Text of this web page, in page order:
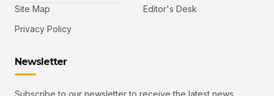
Site Map
Privacy Policy
Editor's Desk
Newsletter
Subscribe to our newsletter to receive the latest news,